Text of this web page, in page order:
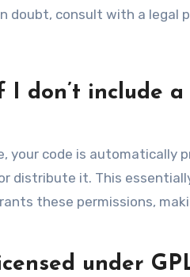
doubt, consult with a legal
don’t include
your code is
distribute it. This
these permissions,
under